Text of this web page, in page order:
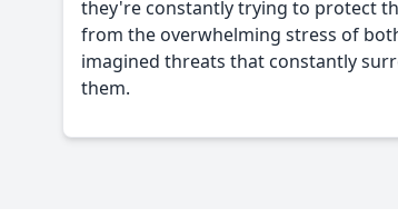
they're constantly trying to protect
from the overwhelming stress of
imagined threats that constantly
them.